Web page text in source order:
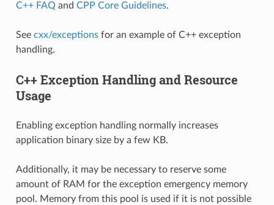
C++ FAQ and CPP Core Guidelines.
See cxx/exceptionsfor an example of C++ exception
handling.
C++ Exception Handling and Resource
Usage
Enabling exception handling normally increases
application binary size by a few KB.
Additionally, it may be necessary to reserve some
amount of RAM for the exception emergency memory
pool. Memory from this pool is used if it is not possible